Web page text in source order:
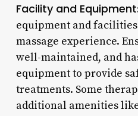
Facility and Equipment
equipment and
massage experience.
well-maintained, and
equipment to provide
treatments. Some
additional amenities